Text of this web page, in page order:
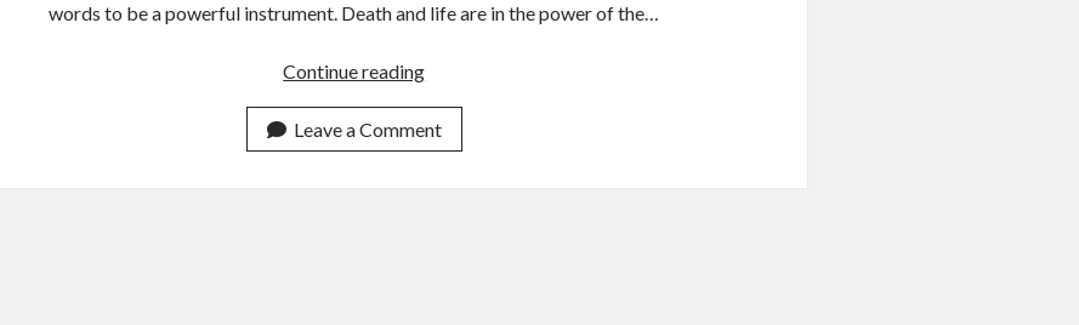
words to be a powerful instrument. Death and life are in the power of the…
Continue reading3
to
Wield
Leave a Comment